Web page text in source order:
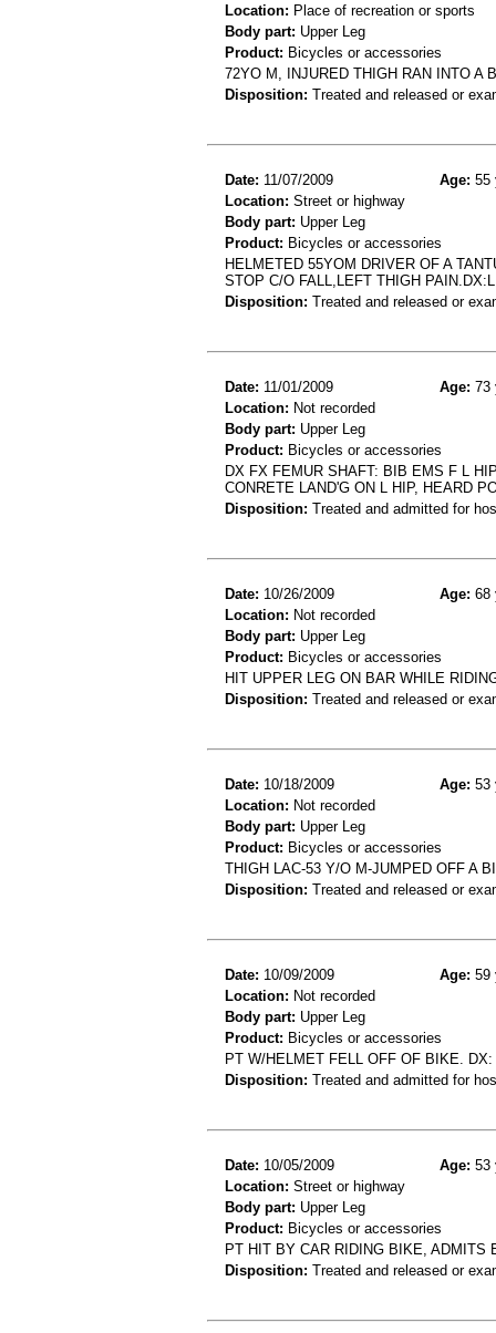
Location: Place of recreation or sports
Body part: Upper Leg
Product: Bicycles or accessories
72YO M, INJURED THIGH RAN INTO A
Disposition: Treated and released or
Date: 11/07/2009 Age: 55
Location: Street or highway
Body part: Upper Leg
Product: Bicycles or accessories
HELMETED 55YOM DRIVER OF A
STOP C/O FALL,LEFT THIGH
Disposition: Treated and released or
Date: 11/01/2009 Age: 73
Location: Not recorded
Body part: Upper Leg
Product: Bicycles or accessories
DX FX FEMUR SHAFT: BIB EMS F L
CONRETE LAND'G ON L HIP, HEARD
Disposition: Treated and admitted for
Date: 10/26/2009 Age: 68
Location: Not recorded
Body part: Upper Leg
Product: Bicycles or accessories
HIT UPPER LEG ON BAR WHILE
Disposition: Treated and released or
Date: 10/18/2009 Age: 53
Location: Not recorded
Body part: Upper Leg
Product: Bicycles or accessories
THIGH LAC-53 Y/O M-JUMPED OFF A
Disposition: Treated and released or
Date: 10/09/2009 Age: 59
Location: Not recorded
Body part: Upper Leg
Product: Bicycles or accessories
PT W/HELMET FELL OFF OF BIKE.
Disposition: Treated and admitted for
Date: 10/05/2009 Age: 53
Location: Street or highway
Body part: Upper Leg
Product: Bicycles or accessories
PT HIT BY CAR RIDING BIKE, ADMITS
Disposition: Treated and released or